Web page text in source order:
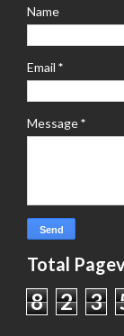
Name
Email *
Message*
Total
8 2 3